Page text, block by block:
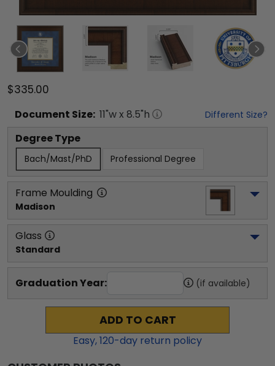
$335.00
Document Size: 11"w x 8.5"h Different Size?
Degree Type
Bach/Mast/PhD Professional Degree
Frame Moulding
Madison
Glass
Standard
Graduation Year: (if available)
ADD TO CART
Easy,120-day return policy